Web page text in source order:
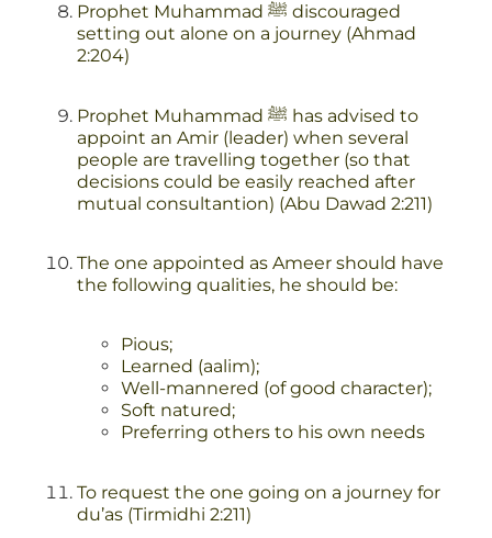
Prophet Muhammad ﷺ discouraged
setting out alone on a journey (Ahmad
2:204)
Prophet Muhammad ﷺ has advised to
appoint an Amir (leader) when several
people are travelling together (so that
decisions could be easily reached after
mutual consultantion) (Abu Dawad 2:211)
The one appointed as Ameer should have
the following qualities, he should be:
Pious;
Learned (aalim);
Well-mannered (of good character);
Soft natured;
Preferring others to his own needs
To request the one going on a journey for
du’as (Tirmidhi 2:211)